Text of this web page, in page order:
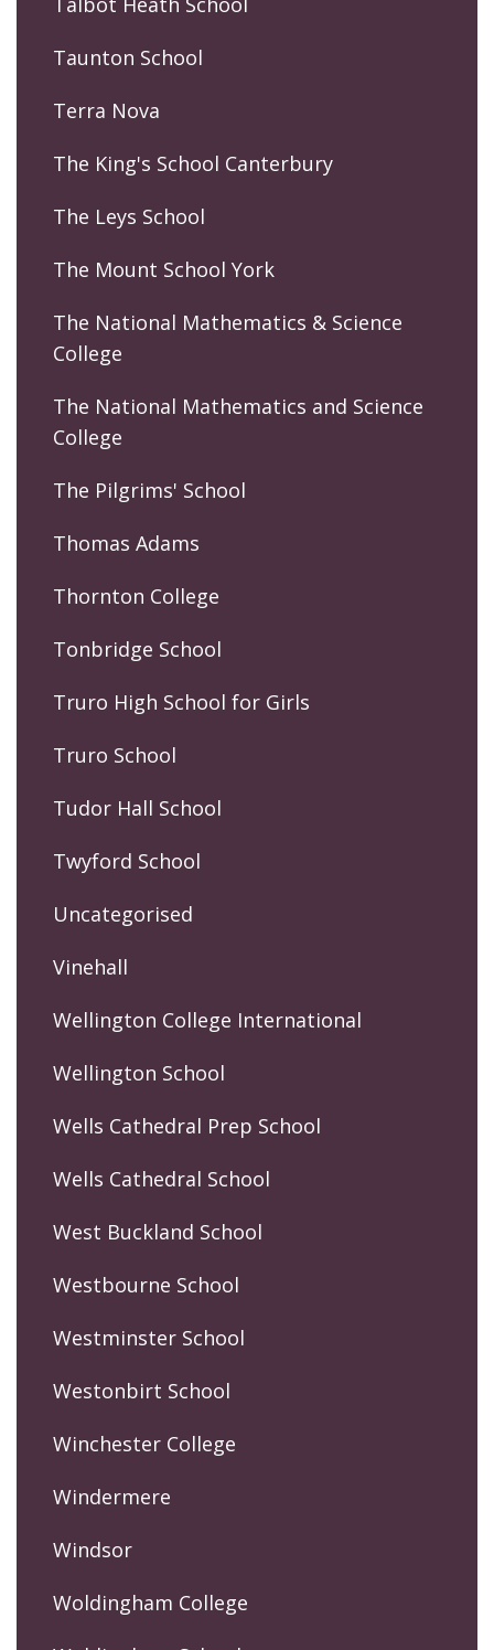
Taunton School
Terra Nova
The King's School Canterbury
The Leys School
The Mount School York
The National Mathematics & Science
College
The National Mathematics and Science
College
The Pilgrims' School
Thomas Adams
Thornton College
Tonbridge School
Truro High School for Girls
Truro School
Tudor Hall School
Twyford School
Uncategorised
Vinehall
Wellington College International
Wellington School
Wells Cathedral Prep School
Wells Cathedral School
West Buckland School
Westbourne School
Westminster School
Westonbirt School
Winchester College
Windermere
Windsor
Woldingham College